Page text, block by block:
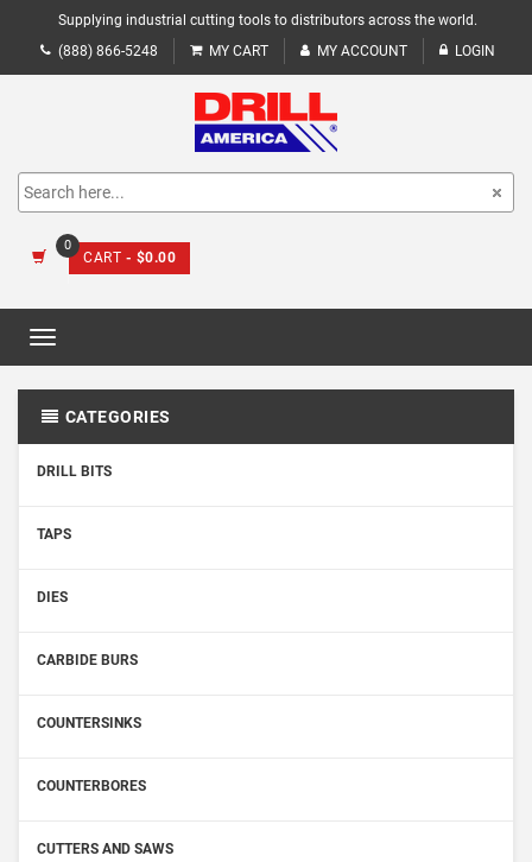
Supplying industrial cutting tools to distributors across the world.
(888) 866-5248
MY CART MY ACCOUNT LOGIN
0
CART - $0.00
Toggle
CATEGORIES
DRILL BITS
TAPS
DIES
CARBIDE BURS
COUNTERSINKS
COUNTERBORES
CUTTERS AND SAWS